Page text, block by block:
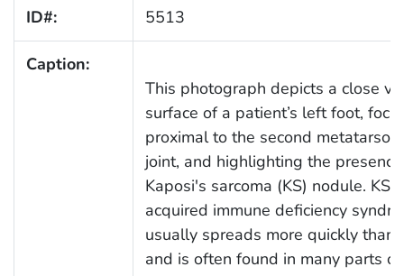
ID#: 5513
Caption:
This photograph depicts a close
surface of a patient’s left foot,
proximal to the second
joint, and highlighting the
Kaposi's sarcoma (KS) nodule. KS
acquired immune deficiency
usually spreads more quickly than
and is often found in many parts